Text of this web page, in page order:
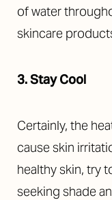
of water
skincare
3. Stay Cool
Certainly, the
cause skin
healthy skin, try
seeking shade